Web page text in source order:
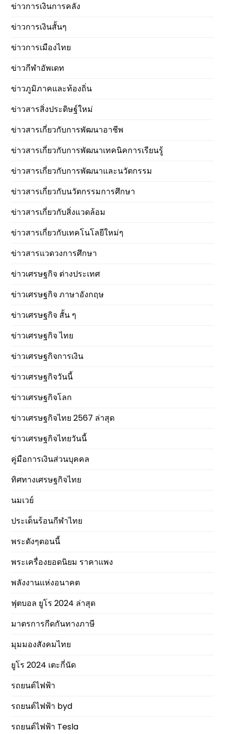
ข่าวการเงินการคลัง
ข่าวการเงินสั้นๆ
ข่าวการเมืองไทย
ข่าวกีฬาอัพเดท
ข่าวภูมิภาคและท้องถิ่น
ข่าวสารสิ่งประดิษฐ์ใหม่
ข่าวสารเกี่ยวกับการพัฒนาอาชีพ
ข่าวสารเกี่ยวกับการพัฒนาเทคนิคการเรียนรู้
ข่าวสารเกี่ยวกับการพัฒนาและนวัตกรรม
ข่าวสารเกี่ยวกับนวัตกรรมการศึกษา
ข่าวสารเกี่ยวกับสิ่งแวดล้อม
ข่าวสารเกี่ยวกับเทคโนโลยีใหม่ๆ
ข่าวสารแวดวงการศึกษา
ข่าวเศรษฐกิจ ต่างประเทศ
ข่าวเศรษฐกิจ ภาษาอังกฤษ
ข่าวเศรษฐกิจ สั้น ๆ
ข่าวเศรษฐกิจ ไทย
ข่าวเศรษฐกิจการเงิน
ข่าวเศรษฐกิจวันนี้
ข่าวเศรษฐกิจโลก
ข่าวเศรษฐกิจไทย 2567 ล่าสุด
ข่าวเศรษฐกิจไทยวันนี้
คู่มือการเงินส่วนบุคคล
ทิศทางเศรษฐกิจไทย
นมเวย์
ประเด็นร้อนกีฬาไทย
พระดังๆตอนนี้
พระเครื่องยอดนิยม ราคาแพง
พลังงานแห่งอนาคต
ฟุตบอล ยูโร 2024 ล่าสุด
มาตรการกีดกันทางภาษี
มุมมองสังคมไทย
ยูโร 2024 เตะกี่นัด
รถยนต์ไฟฟ้า
รถยนต์ไฟฟ้า byd
รถยนต์ไฟฟ้า Tesla